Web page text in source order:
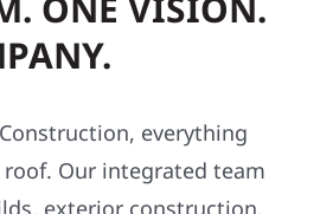
ONE VISION.
everything
Our integrated team